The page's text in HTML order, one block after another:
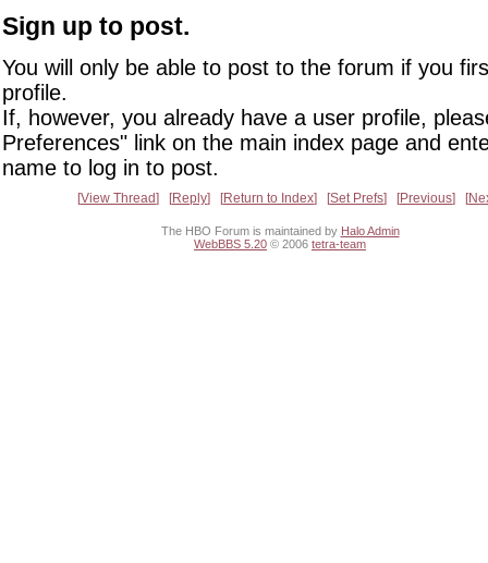
Sign up to post.
You will only be able to post to the forum if you
profile.
If, however, you already have a user profile,
Preferences" link on the main index page and
name to log in to post.
View Thread Reply Return to Index Set Prefs Previous
The HBO Forum is maintained by Halo Admin
WebBBS 5.20 © 2006 tetra-team